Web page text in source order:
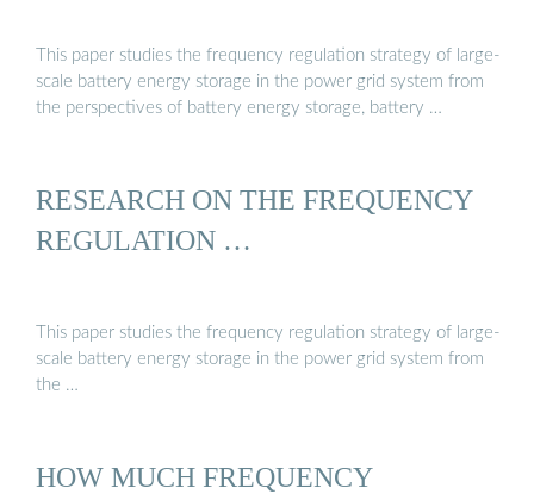
This paper studies the frequency regulation strategy of large-
scale battery energy storage in the power grid system from
the perspectives of battery energy storage, battery …
RESEARCH ON THE FREQUENCY
REGULATION …
This paper studies the frequency regulation strategy of large-
scale battery energy storage in the power grid system from
the …
HOW MUCH FREQUENCY